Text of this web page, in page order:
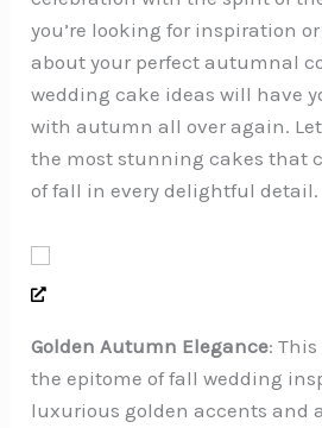
you’re looking for inspiration
about your perfect autumnal
wedding cake ideas will have
with autumn all over again.
the most stunning cakes that
of fall in every delightful detail.
Golden Autumn Elegance:
the epitome of fall wedding
luxurious golden accents and